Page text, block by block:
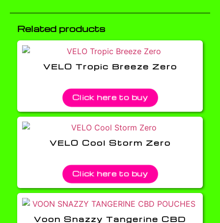
Related products
VELO Tropic Breeze Zero
Click here to buy
VELO Cool Storm Zero
Click here to buy
Voon Snazzy Tangerine CBD